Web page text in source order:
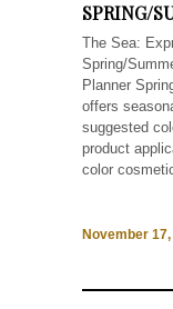
SPRING/
The Sea:
Spring/
Planner
offers
suggested
product
color
November